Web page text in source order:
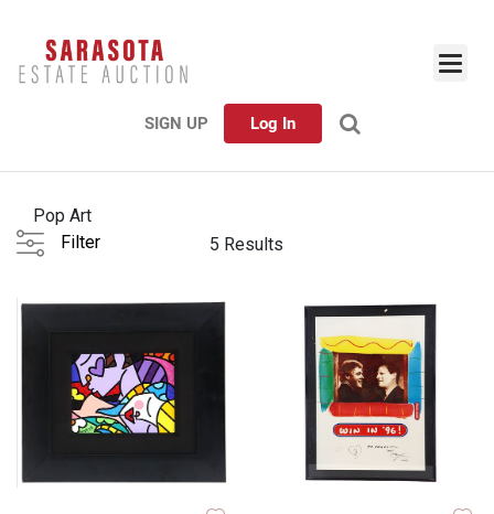
SIGN UP Log In
Pop Art
Filter
5 Results